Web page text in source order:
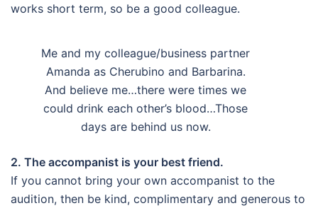
works short term, so be a good colleague.
Me and my colleague/business partner
Amanda as Cherubino and Barbarina.
And believe me…there were times we
could drink each other’s blood…Those
days are behind us now.
2. The accompanist is your best friend.
If you cannot bring your own accompanist to the
audition, then be kind, complimentary and generous to